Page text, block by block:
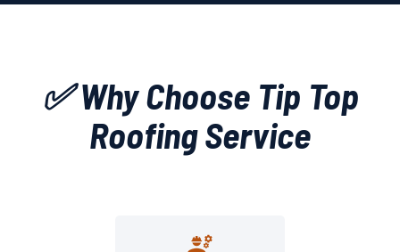
✅ Why Choose Tip Top
Roofing Service